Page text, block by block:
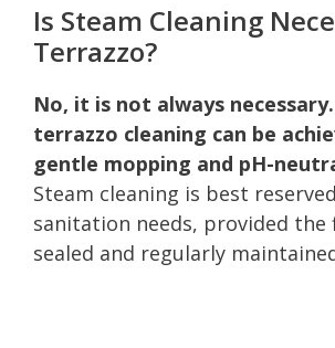
Is Steam Cleaning
Terrazzo?
No, it is not always
terrazzo cleaning can be
gentle mopping and pH-
Steam cleaning is best
sanitation needs, provided the
sealed and regularly